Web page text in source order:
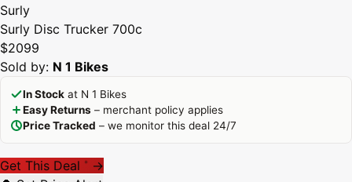
Surly
Surly Disc Trucker 700c
$2099
Sold by: N 1 Bikes
In Stock at N 1 Bikes
Easy Returns – merchant policy applies
Price Tracked – we monitor this deal 24/7
Get This Deal * →